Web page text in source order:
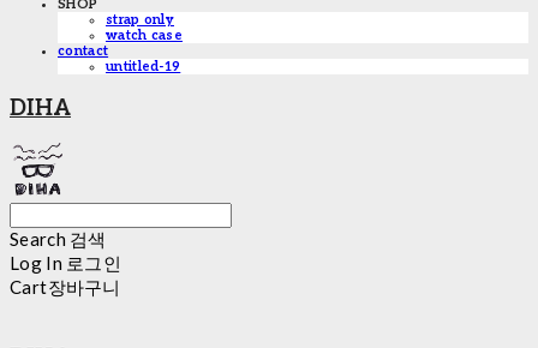
SHOP
strap only
watch case
contact
untitled-19
DIHA
Search 검색
Log In 로그인
Cart장바구니